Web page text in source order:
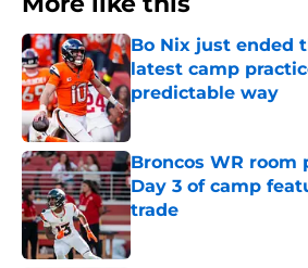
Bo Nix just ended
latest camp
predictable way
Published by on Invalid
Broncos WR
Day 3 of camp
trade
Published by on Invalid